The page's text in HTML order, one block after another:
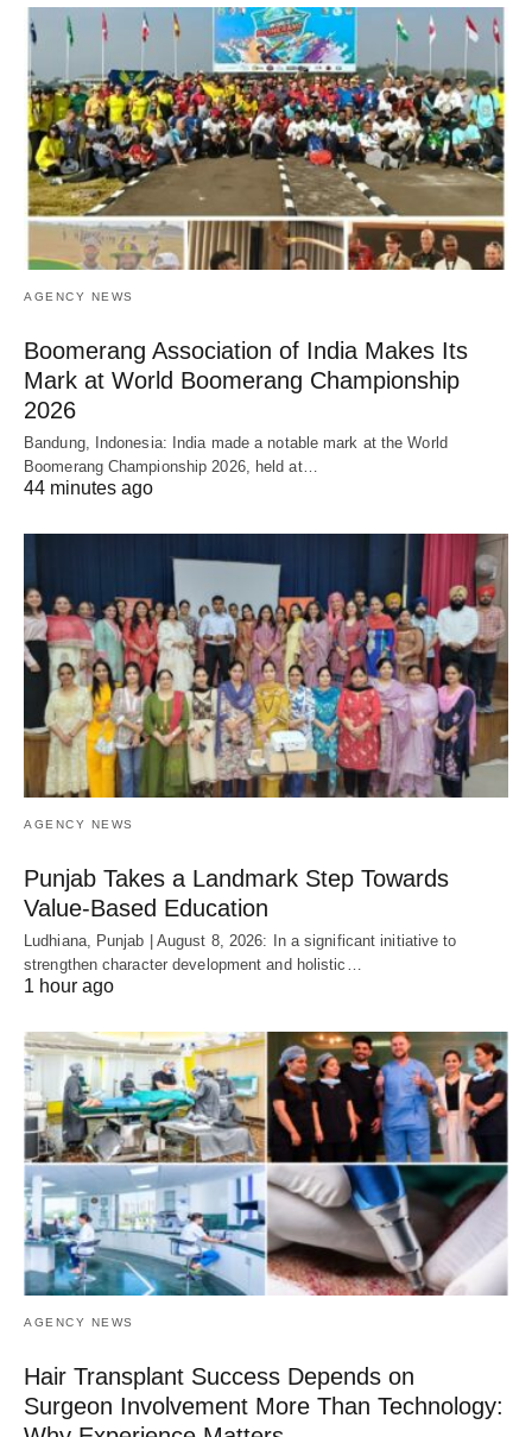
AGENCY NEWS
Boomerang Association of India Makes Its
Mark at World Boomerang Championship
2026
Bandung, Indonesia: India made a notable mark at the World
Boomerang Championship 2026, held at…
44 minutes ago
AGENCY NEWS
Punjab Takes a Landmark Step Towards
Value-Based Education
Ludhiana, Punjab | August 8, 2026: In a significant initiative to
strengthen character development and holistic…
1 hour ago
AGENCY NEWS
Hair Transplant Success Depends on
Surgeon Involvement More Than Technology: